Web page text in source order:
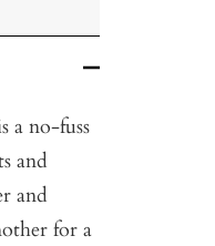
a no-fuss
and
and
for a